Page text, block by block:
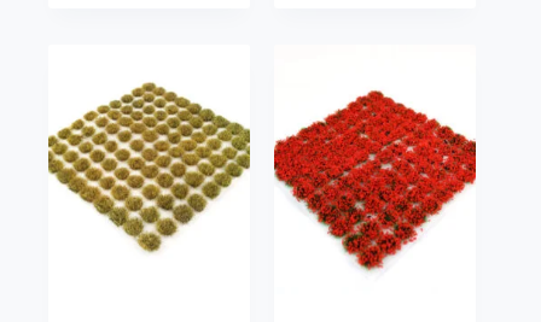
the
product
the
product
page